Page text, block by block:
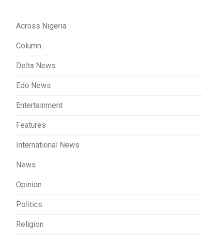
Across Nigeria
Column
Delta News
Edo News
Entertainment
Features
International News
News
Opinion
Politics
Religion